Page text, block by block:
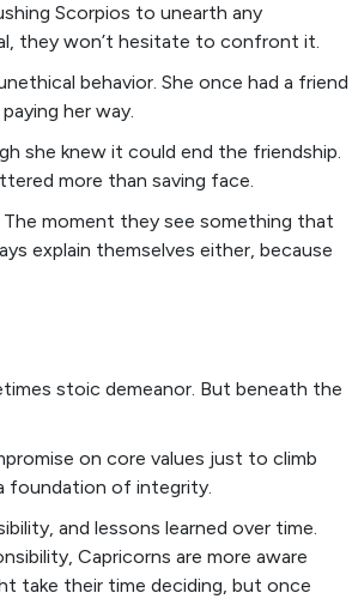
Scorpios to unearth any
they won’t hesitate to confront it.
behavior. She once had a friend
her way.
she knew it could end the friendship.
more than saving face.
moment they see something that
explain themselves either, because
stoic demeanor. But beneath the
on core values just to climb
foundation of integrity.
and lessons learned over time.
Capricorns are more aware
take their time deciding, but once